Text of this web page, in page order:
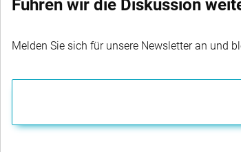
Führen wir die Diskussion
Melden Sie sich für unsere Newsletter an und